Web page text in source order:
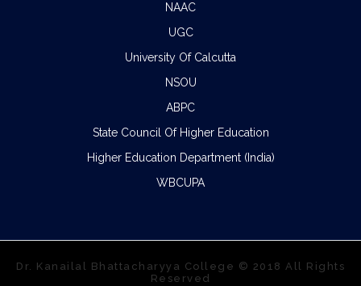
NAAC
UGC
University Of Calcutta
NSOU
ABPC
State Council Of Higher Education
Higher Education Department (India)
WBCUPA
Dr. Kanailal Bhattacharyya College © 2018 All Rights
Reserved